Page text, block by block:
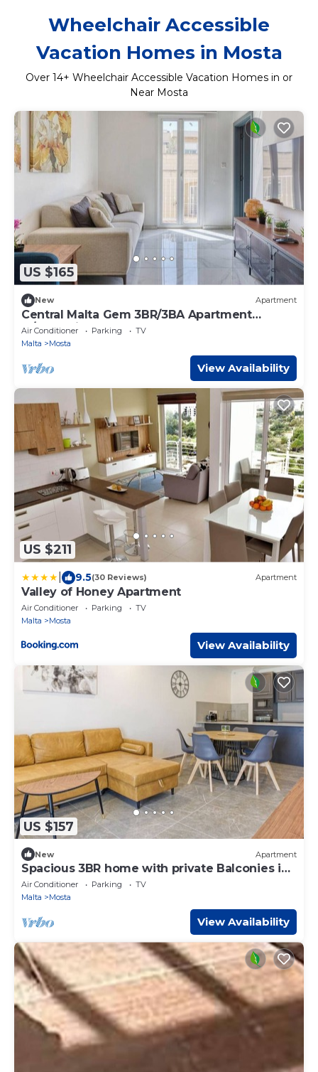
Wheelchair Accessible
Vacation Homes in Mosta
Over 14+ Wheelchair Accessible Vacation Homes in or
Near Mosta
US $165
New Apartment
Central Malta Gem 3BR/3BA Apartment
w/Balconies
Air Conditioner Parking
TV
Malta
Mosta
View Availability
US $211
9.5(30 Reviews) Apartment
Valley of Honey Apartment
Air Conditioner Parking
TV
Malta
Mosta
View Availability
US $157
New Apartment
Spacious 3BR home with private Balconies in
Mosta
Air Conditioner Parking
TV
Malta
Mosta
View Availability